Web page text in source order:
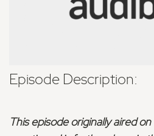
Episode Description:
This episode originally aired